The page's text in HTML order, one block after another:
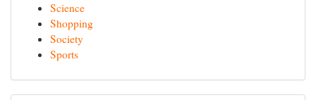
Science
Shopping
Society
Sports